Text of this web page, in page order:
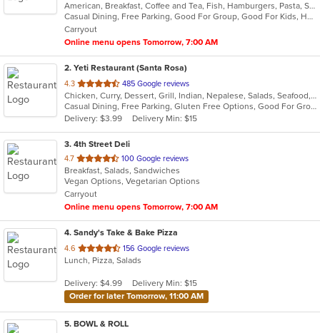
of
5
stars.
American, Breakfast, Coffee and Tea, Fish, Hamburgers, Pasta, Salads, Sandwiches, Seafood, Steak, Wings, Wraps
Casual Dining, Free Parking, Good For Group, Good For Kids, Happy Hour, Kids Menu, Outdoor Seating, Vegetarian Options
Carryout
Online menu opens Tomorrow, 7:00 AM
2. Yeti Restaurant (Santa Rosa)
4.3 out
of
5
stars.
485 Google reviews
Chicken, Curry, Dessert, Grill, Indian, Nepalese, Salads, Seafood, Soup
Casual Dining, Free Parking, Gluten Free Options, Good For Group, Good For Kids, Happy Hour, Has TV, Healthy Options, Vegan Options
Delivery: $3.99
Delivery Min: $15
3. 4th Street Deli
4.7 out
of
5
stars.
100 Google reviews
Breakfast, Salads, Sandwiches
Vegan Options, Vegetarian Options
Carryout
Online menu opens Tomorrow, 7:00 AM
4. Sandy's Take & Bake Pizza
4.6 out
of
stars.
156 Google reviews
Lunch, Pizza, Salads
Delivery: $4.99
Delivery Min: $15
Order for later Tomorrow, 11:00 AM
5. BOWL & ROLL